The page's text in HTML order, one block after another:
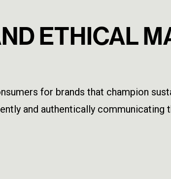
ETHICAL
for brands that champion
and authentically communicating